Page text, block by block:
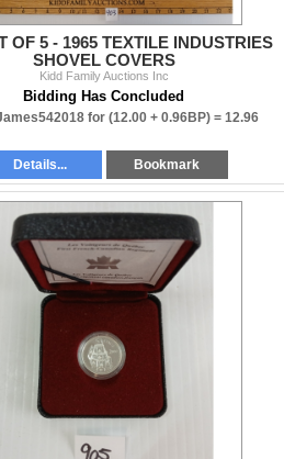
OF 5 - 1965 TEXTILE INDUSTRIES
SHOVEL COVERS
Kidd Family Auctions Inc
Bidding Has Concluded
for (12.00 + 0.96BP) = 12.96
Details... Bookmark